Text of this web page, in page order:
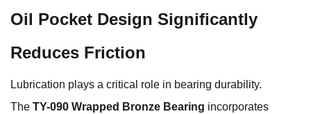
Oil Pocket Design Significantly
Reduces Friction
Lubrication plays a critical role in bearing durability.
The TY-090 Wrapped Bronze Bearing incorporates